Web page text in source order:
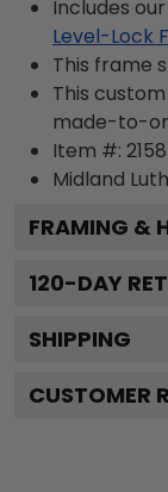
Includes
Level-Lock
This frame
This
made-to-
Item #:
Midland
FRAMING &
120-DAY
SHIPPING
CUSTOMER